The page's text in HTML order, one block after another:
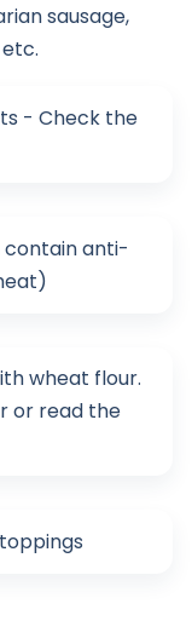
sausage,
- Check the
contain anti-
wheat flour.
or read the